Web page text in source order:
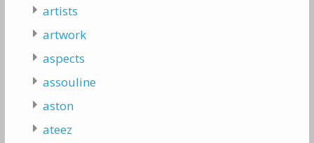
artists
artwork
aspects
assouline
aston
ateez